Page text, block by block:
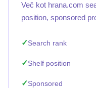
Več kot hrana.com
position, sponsored
Search rank
Shelf position
Sponsored